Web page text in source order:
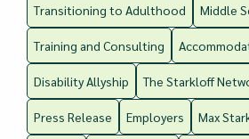
Transitioning to Adulthood Middle
Training and Consulting
Disability Allyship The Starkloff
Press Release Employers Max